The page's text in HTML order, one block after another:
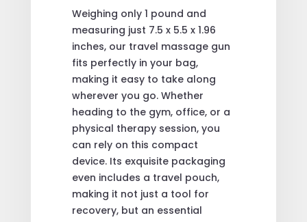
Weighing only 1 pound and
measuring just 7.5 x 5.5 x 1.96
inches, our travel massage gun
fits perfectly in your bag,
making it easy to take along
wherever you go. Whether
heading to the gym, office, or a
physical therapy session, you
can rely on this compact
device. Its exquisite packaging
even includes a travel pouch,
making it not just a tool for
recovery, but an essential